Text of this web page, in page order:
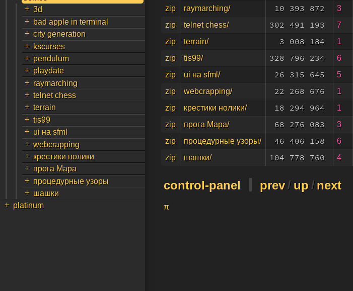
+ 3d
+ bad apple in terminal
+ city generation
+ kscurses
+ pendulum
+ playdate
+ raymarching
+ telnet chess
+ terrain
+ tis99
+ ui на sfml
+ webcrapping
+ крестики нолики
+ прога Мара
+ процедурные узоры
+ шашки
+ platinum
zip
raymarching/ 10 393 872 3
zip
telnet chess/ 302 491 193 7
zip
terrain/ 3 008 184 1
zip
tis99/ 328 796 234 6
zip
ui на sfml/ 26 315 645 5
zip
webcrapping/ 22 268 676 1
zip
крестики нолики/ 18 294 964 1
zip
прога Мара/ 68 276 083 3
zip
процедурные узоры/ 46 406 158 6
zip
шашки/ 104 778 760 4
control-panel prev / up / next
π